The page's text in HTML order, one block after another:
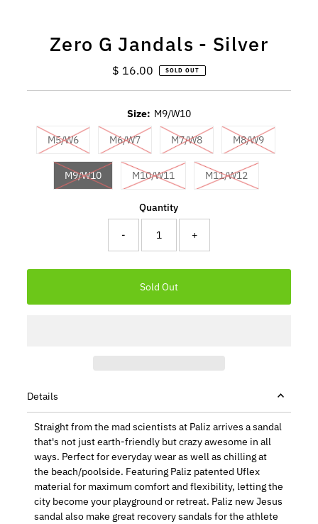
Zero G Jandals - Silver
Regular
$ 16.00 SOLD OUT
Size: M9/W10
M5/W6 M6/W7 M7/W8 M8/W9
M9/W10 M10/W11 M11/W12
Quantity
- +
Details
Straight from the mad scientists at Paliz arrives a sandal
that's not just earth-friendly but crazy awesome in all
ways. Perfect for everyday wear as well as chilling at
the beach/poolside. Featuring Paliz patented Uflex
material for maximum comfort and flexibility, letting the
city become your playground or retreat. Paliz new Jesus
sandal also make great recovery sandals for the athlete